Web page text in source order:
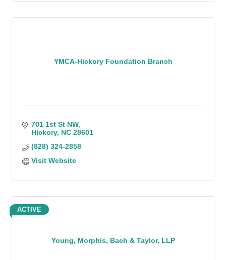
YMCA-Hickory Foundation Branch
701 1st St NW
Hickory NC 28601
(828) 324-2858
Visit Website
Young, Morphis, Bach & Taylor, LLP
ACTIVE